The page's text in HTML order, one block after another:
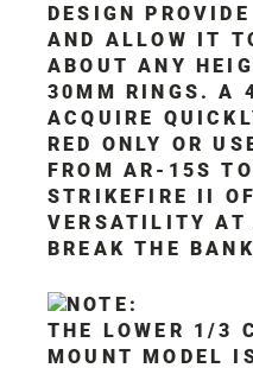
DESIGN
AND ALLOW IT
ABOUT ANY
30MM RINGS. A
ACQUIRE
RED ONLY OR
FROM AR-15S
STRIKEFIRE II
VERSATILITY AT
BREAK THE
THE LOWER 1/3
MOUNT MODEL